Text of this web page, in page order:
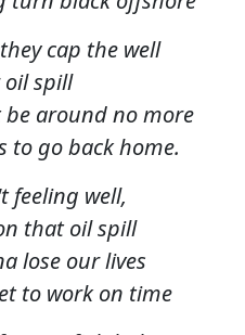
cap the well
spill
around no more
to go back home.
feeling well,
that oil spill
lose our lives
to work on time